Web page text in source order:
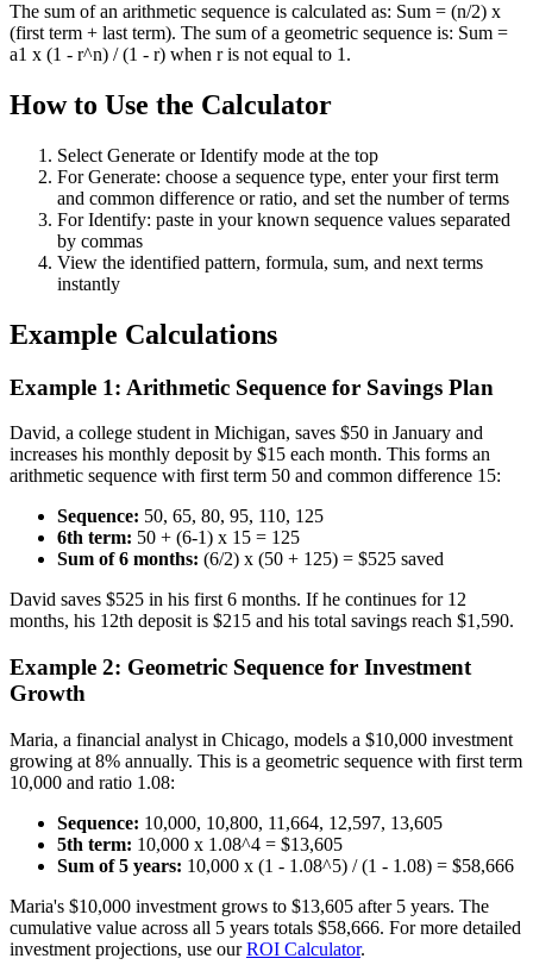
The sum of an arithmetic sequence is calculated as: Sum = (n/2) x
(first term + last term). The sum of a geometric sequence is: Sum =
a1 x (1 - r^n) / (1 - r) when r is not equal to 1.
How to Use the Calculator
Select Generate or Identify mode at the top
For Generate: choose a sequence type, enter your first term
and common difference or ratio, and set the number of terms
For Identify: paste in your known sequence values separated
by commas
View the identified pattern, formula, sum, and next terms
instantly
Example Calculations
Example 1: Arithmetic Sequence for Savings Plan
David, a college student in Michigan, saves $50 in January and
increases his monthly deposit by $15 each month. This forms an
arithmetic sequence with first term 50 and common difference 15:
Sequence: 50, 65, 80, 95, 110, 125
6th term: 50 + (6-1) x 15 = 125
Sum of 6 months: (6/2) x (50 + 125) = $525 saved
David saves $525 in his first 6 months. If he continues for 12
months, his 12th deposit is $215 and his total savings reach $1,590.
Example 2: Geometric Sequence for Investment
Growth
Maria, a financial analyst in Chicago, models a $10,000 investment
growing at 8% annually. This is a geometric sequence with first term
10,000 and ratio 1.08:
Sequence: 10,000, 10,800, 11,664, 12,597, 13,605
5th term: 10,000 x 1.08^4 = $13,605
Sum of 5 years: 10,000 x (1 - 1.08^5) / (1 - 1.08) = $58,666
Maria's $10,000 investment grows to $13,605 after 5 years. The
cumulative value across all 5 years totals $58,666. For more detailed
investment projections, use ourROI Calculator.